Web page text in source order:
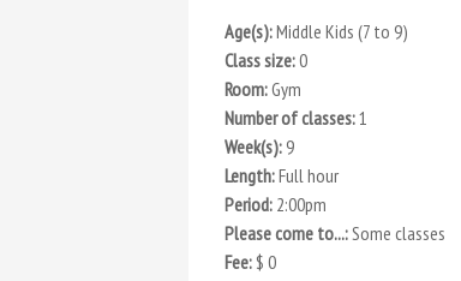
Age(s):Middle Kids (7 to 9)
Class size:0
Room:Gym
Number of classes:1
Week(s): 9
Length:Full hour
Period: 2:00pm
Please come to...:Some classes
Fee: $ 0